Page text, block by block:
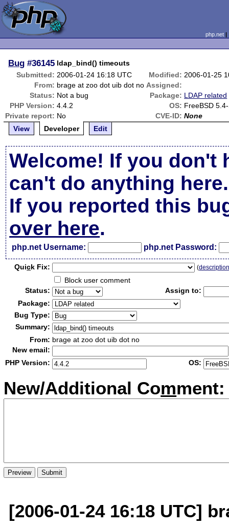
php.net
Bug #36145 ldap_bind() timeouts
Submitted: 2006-01-24 16:18 UTC Modified: 2006-01-25
From: brage at zoo dot uib dot no Assigned:
Status: Not a bug Package: LDAP related
PHP Version: 4.4.2 OS: FreeBSD
Private report: No CVE-ID: None
View
Developer Edit
Welcome! If you don't
can't do anything here.
If you reported this
over here.
php.net Username: php.net Password:
Quick Fix: (
Block user comment
Status:
Assign to:
Package:
Bug Type:
Summary:
From: brage at zoo dot uib dot no
New email:
PHP Version:
OS:
New/Additional Comment:
[2006-01-24 16:18 UTC]